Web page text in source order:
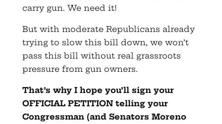
carry gun. We need it!
But with moderate Republicans already
trying to slow this bill down, we won’t
pass this bill without real grassroots
pressure from gun owners.
That’s why I hope you’ll sign your
OFFICIAL PETITION telling your
Congressman (and Senators Moreno